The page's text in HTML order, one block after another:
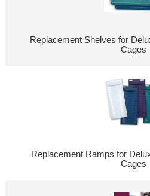
Replacement Shelves for
Cages
Replacement Ramps for
Cages